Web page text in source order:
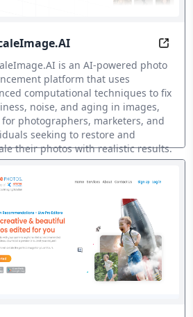
with Brilliant High-Res AI
is an AI-powered photo
platform that uses
computational techniques to fix
noise, and aging in images,
for photographers, marketers, and
seeking to restore and
their photos with realistic results.